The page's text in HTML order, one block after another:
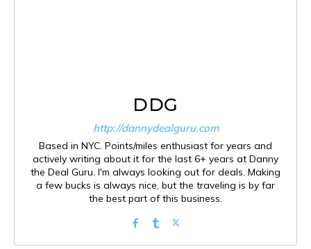
DDG
http://dannydealguru.com
Based in NYC. Points/miles enthusiast for years and
actively writing about it for the last 6+ years at Danny
the Deal Guru. I'm always looking out for deals. Making
a few bucks is always nice, but the traveling is by far
the best part of this business.